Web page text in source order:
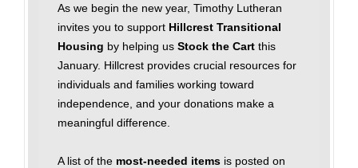
As we begin the new year, Timothy Lutheran
invites you to support Hillcrest Transitional
Housing by helping us Stock the Cart this
January. Hillcrest provides crucial resources for
individuals and families working toward
independence, and your donations make a
meaningful difference.
A list of the most‑needed items is posted on